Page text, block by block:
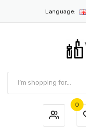
Language:
0